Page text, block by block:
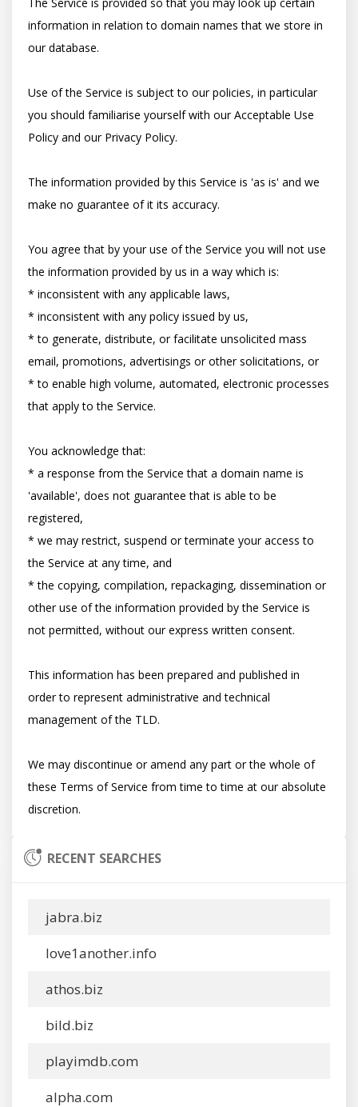
information in relation to domain names that we store in
our database.
Use of the Service is subject to our policies, in particular
you should familiarise yourself with our Acceptable Use
Policy and our Privacy Policy.
The information provided by this Service is 'as is' and we
make no guarantee of it its accuracy.
You agree that by your use of the Service you will not use
the information provided by us in a way which is:
* inconsistent with any applicable laws,
* inconsistent with any policy issued by us,
* to generate, distribute, or facilitate unsolicited mass
email, promotions, advertisings or other solicitations, or
* to enable high volume, automated, electronic processes
that apply to the Service.
You acknowledge that:
* a response from the Service that a domain name is
'available', does not guarantee that is able to be
registered,
* we may restrict, suspend or terminate your access to
the Service at any time, and
* the copying, compilation, repackaging, dissemination or
other use of the information provided by the Service is
not permitted, without our express written consent.
This information has been prepared and published in
order to represent administrative and technical
management of the TLD.
We may discontinue or amend any part or the whole of
these Terms of Service from time to time at our absolute
RECENT SEARCHES
jabra.biz
love1another.info
athos.biz
bild.biz
playimdb.com
alpha.com